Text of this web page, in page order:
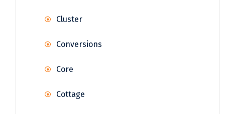
Cluster
Conversions
Core
Cottage